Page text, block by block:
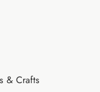
& Crafts